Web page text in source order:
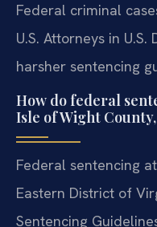
Federal criminal
U.S. Attorneys in
harsher sentencing
How do federal
Isle of Wight
Federal sentencing
Eastern District of
Sentencing